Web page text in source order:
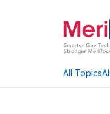
All TopicsAI